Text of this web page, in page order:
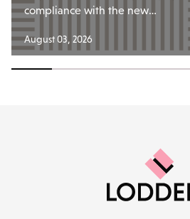
compliance with the new…
August 03, 2026